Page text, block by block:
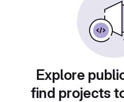
Explore
find projects